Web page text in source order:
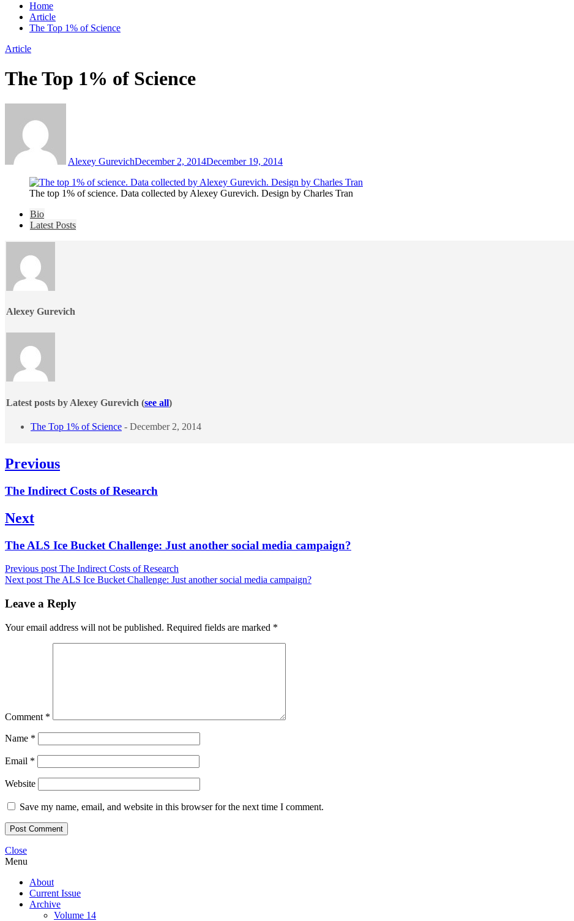
Home
Article
The Top 1% of Science
Article
The Top 1% of Science
Alexey GurevichDecember 2, 2014December 19, 2014
The top 1% of science. Data collected by Alexey Gurevich. Design by Charles Tran
following
change
content
below.
Bio
Latest Posts
Alexey Gurevich
Latest posts by Alexey Gurevich (see all)
The Top 1% of Science - December 2, 2014
Post
Previous
Previous
The Indirect Costs of Research
Next
Next
The ALS Ice Bucket Challenge: Just another social media campaign?
Previous post The Indirect Costs of Research
Next post The ALS Ice Bucket Challenge: Just another social media campaign?
Leave a Reply
Your email address will not be published. Required fields are marked *
Comment *
Name *
Email *
Website
Save my name, email, and website in this browser for the next time I comment.
Close
Menu
About
Current Issue
Archive
Volume 14